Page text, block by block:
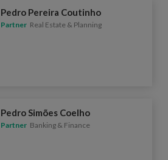
Pedro Pereira Coutinho
Partner Real Estate & Planning
Pedro Simões Coelho
Partner Banking & Finance